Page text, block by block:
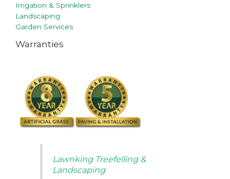
Irrigation & Sprinklers
Landscaping
Garden Services
Warranties
Lawnking Treefelling &
Landscaping